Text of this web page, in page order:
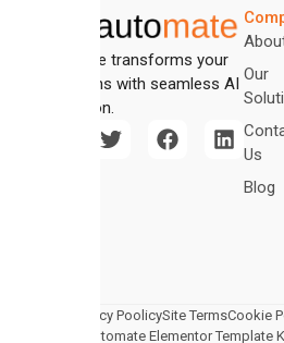
Automate transforms your
operations with seamless AI
integration.
Our
Us
Blog
© 2026 Automate Elementor Template
Privacy PoolicySite TermsCookie